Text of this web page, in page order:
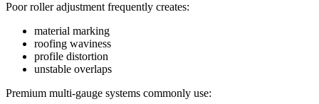
Poor roller adjustment frequently creates:
material marking
roofing waviness
profile distortion
unstable overlaps
Premium multi-gauge systems commonly use: